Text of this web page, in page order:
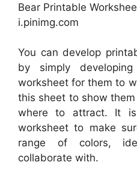
Bear Printable
i.pinimg.com
You can develop
by simply
worksheet for them to
this sheet to show
where to attract. It
worksheet to make
range of colors,
collaborate with.